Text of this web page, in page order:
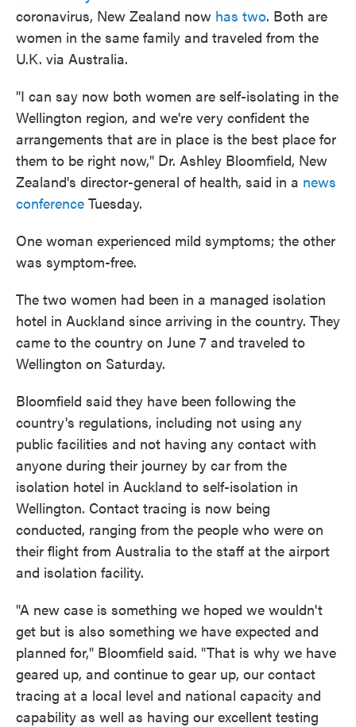
coronavirus, New Zealand now has two. Both are
women in the same family and traveled from the
U.K. via Australia.
"I can say now both women are self-isolating in the
Wellington region, and we're very confident the
arrangements that are in place is the best place for
them to be right now," Dr. Ashley Bloomfield, New
Zealand's director-general of health, said in a news
conference Tuesday.
One woman experienced mild symptoms; the other
was symptom-free.
The two women had been in a managed isolation
hotel in Auckland since arriving in the country. They
came to the country on June 7 and traveled to
Wellington on Saturday.
Bloomfield said they have been following the
country's regulations, including not using any
public facilities and not having any contact with
anyone during their journey by car from the
isolation hotel in Auckland to self-isolation in
Wellington. Contact tracing is now being
conducted, ranging from the people who were on
their flight from Australia to the staff at the airport
and isolation facility.
"A new case is something we hoped we wouldn't
get but is also something we have expected and
planned for," Bloomfield said. "That is why we have
geared up, and continue to gear up, our contact
tracing at a local level and national capacity and
capability as well as having our excellent testing